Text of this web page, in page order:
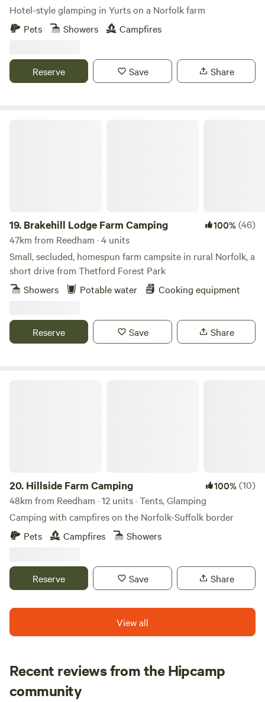
Hotel-style glamping in Yurts on a Norfolk farm
Pets
Showers Campfires
Reserve Save Share
19. Brakehill Lodge Farm Camping 100%(46)
47km from Reedham · 4 units
Small, secluded, homespun farm campsite in rural Norfolk, a
short drive from Thetford Forest Park
Showers
Potable water Cooking equipment
Reserve Save Share
20. Hillside Farm Camping 100%(10)
48km from Reedham · 12 units · Tents, Glamping
Camping with campfires on the Norfolk-Suffolk border
Pets
Campfires Showers
Reserve Save Share
View all
Recent reviews from the Hipcamp
community
D Danielle
3 weeks ago